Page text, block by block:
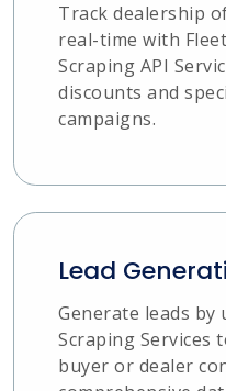
Track dealership
real-time with
Scraping API
discounts and
campaigns.
Lead
Generate leads by
Scraping Services
buyer or dealer